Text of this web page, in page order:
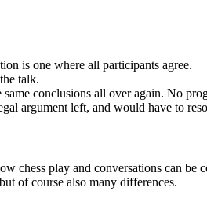
is one where all participants agree.
talk.
conclusions all over again. No
argument left, and would have to
chess play and conversations can be
of course also many differences.